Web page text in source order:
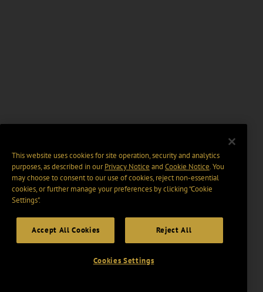
This website uses cookies for site operation, security and analytics
purposes, as described in ourPrivacy Notice and Cookie Notice. You
may choose to consent to our use of cookies, reject non-essential
cookies, or further manage your preferences by clicking “Cookie
Settings".
Accept All Cookies Reject All
Cookies Settings